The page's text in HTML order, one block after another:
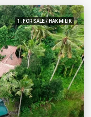
1. FOR SALE / HAK MILIK